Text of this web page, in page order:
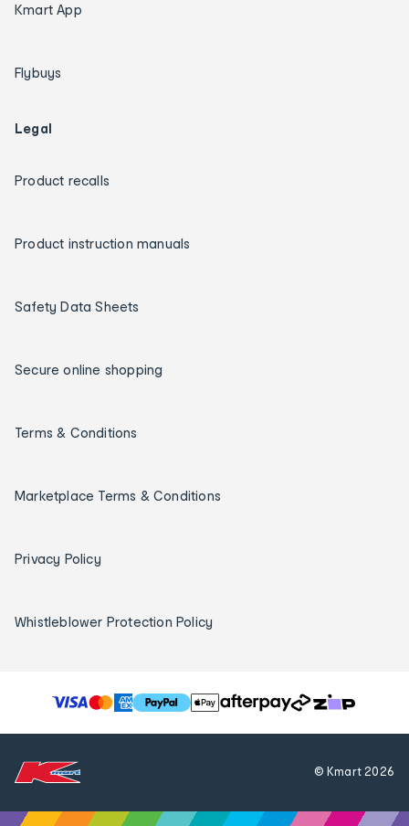
Kmart App
Flybuys
Legal
Product recalls
Product instruction manuals
Safety Data Sheets
Secure online shopping
Terms & Conditions
Marketplace Terms & Conditions
Privacy Policy
Whistleblower Protection Policy
T
h
© Kmart2026